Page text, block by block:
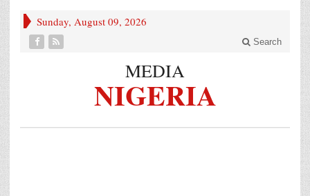
Sunday, August 09, 2026
Search
MEDIA
NIGERIA